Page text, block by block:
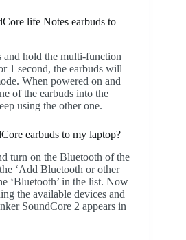
life Notes earbuds to
and hold the multi-function
1 second, the earbuds will
When powered on and
of the earbuds into the
using the other one.
earbuds to my laptop?
turn on the Bluetooth of the
‘Add Bluetooth or other
‘Bluetooth’ in the list. Now
the available devices and
SoundCore 2 appears in